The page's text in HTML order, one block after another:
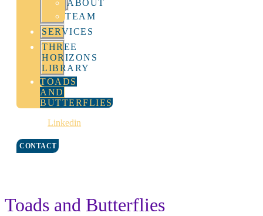
ABOUT
TEAM
SERVICES
THREE
HORIZONS
LIBRARY
TOADS
AND
BUTTERFLIES
Linkedin
CONTACT
Toads and Butterflies